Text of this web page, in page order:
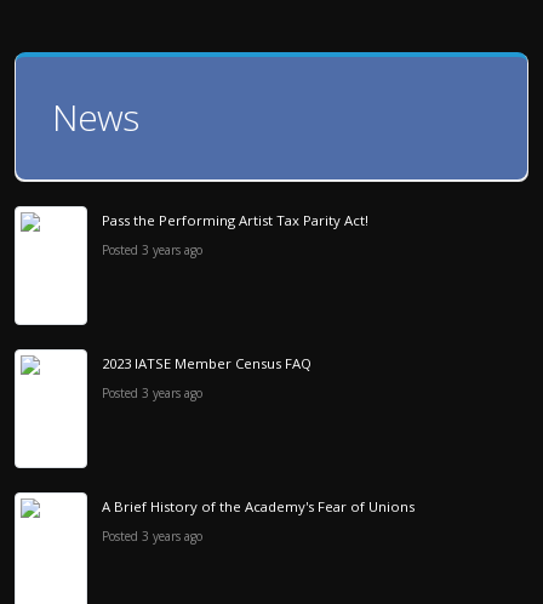
News
Pass the Performing Artist Tax Parity Act!
Posted 3 years ago
2023 IATSE Member Census FAQ
Posted 3 years ago
A Brief History of the Academy's Fear of Unions
Posted 3 years ago